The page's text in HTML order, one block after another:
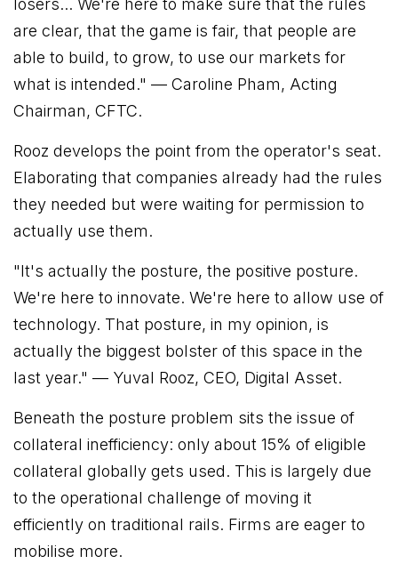
losers... We're here to make sure that the rules
are clear, that the game is fair, that people are
able to build, to grow, to use our markets for
what is intended." — Caroline Pham, Acting
Chairman, CFTC.
Rooz develops the point from the operator's seat.
Elaborating that companies already had the rules
they needed but were waiting for permission to
actually use them.
"It's actually the posture, the positive posture.
We're here to innovate. We're here to allow use of
technology. That posture, in my opinion, is
actually the biggest bolster of this space in the
last year." — Yuval Rooz, CEO, Digital Asset.
Beneath the posture problem sits the issue of
collateral inefficiency: only about 15% of eligible
collateral globally gets used. This is largely due
to the operational challenge of moving it
efficiently on traditional rails. Firms are eager to
mobilise more.